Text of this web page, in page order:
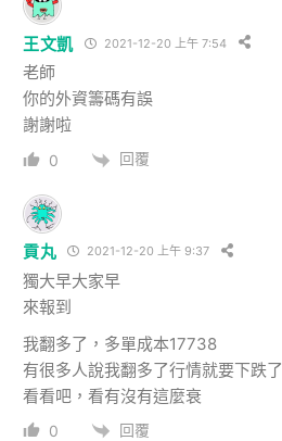
王文凱 2021-12-20 上午 7:54
老師
你的外資籌碼有誤
謝謝啦
0 回覆
貢丸 2021-12-20 上午 9:37
獨大早大家早
來報到
我翻多了，多單成本17738
有很多人說我翻多了行情就要下跌了
看看吧，看有沒有這麼衰
0 回覆